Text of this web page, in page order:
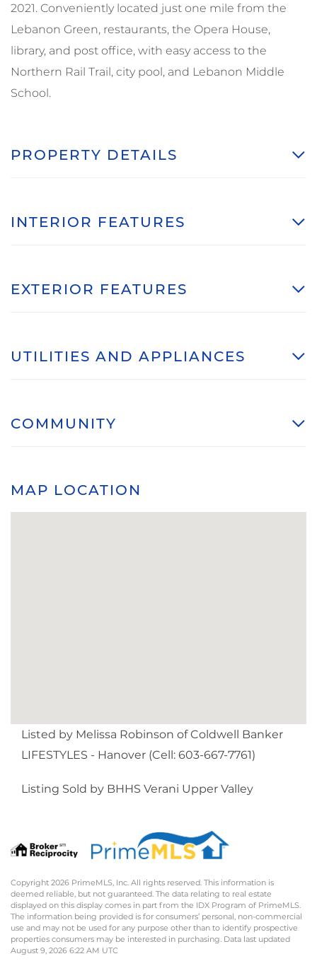
2021. Conveniently located just one mile from the
Lebanon Green, restaurants, the Opera House,
library, and post office, with easy access to the
Northern Rail Trail, city pool, and Lebanon Middle
School.
PROPERTY DETAILS
INTERIOR FEATURES
EXTERIOR FEATURES
UTILITIES AND APPLIANCES
COMMUNITY
MAP LOCATION
Listed by Melissa Robinson of Coldwell Banker
LIFESTYLES - Hanover (Cell: 603-667-7761)
Listing Sold by BHHS Verani Upper Valley
Copyright 2026 PrimeMLS, Inc. All rights reserved. This information is
deemed reliable, but not guaranteed. The data relating to real estate
displayed on this display comes in part from the IDX Program of PrimeMLS.
The information being provided is for consumers’ personal, non-commercial
use and may not be used for any purpose other than to identify prospective
properties consumers may be interested in purchasing. Data last updated
August 9, 2026 6:22 AM UTC